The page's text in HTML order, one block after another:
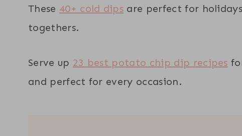
These 40+ cold dips are perfect for
togethers.
Serve up 23 best potato chip dip recipes
and perfect for every occasion.